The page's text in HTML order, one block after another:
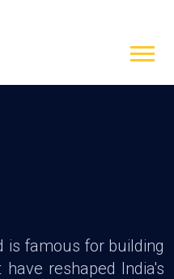
is famous for building
reshaped India's